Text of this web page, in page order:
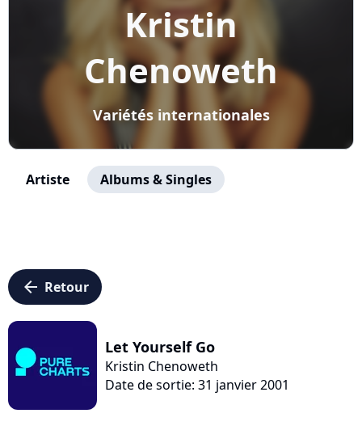
Kristin
Chenoweth
Variétés internationales
Artiste Albums & Singles
arrow_left Retour
Let Yourself Go
Kristin Chenoweth
Date de sortie: 31 janvier 2001